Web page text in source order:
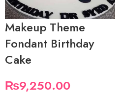
Makeup Theme
Fondant Birthday
Cake
₨9,250.00